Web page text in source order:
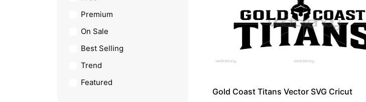
Premium
On Sale
Best Selling
Trend
Featured
Gold Coast Titans Vector SVG Cricut